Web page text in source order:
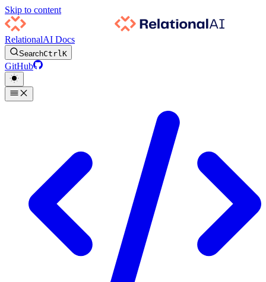
Skip to content
RelationalAI Docs
SearchCtrlK
GitHub